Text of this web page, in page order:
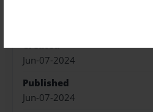
Created
Jun-07-2024
Published
Jun-07-2024